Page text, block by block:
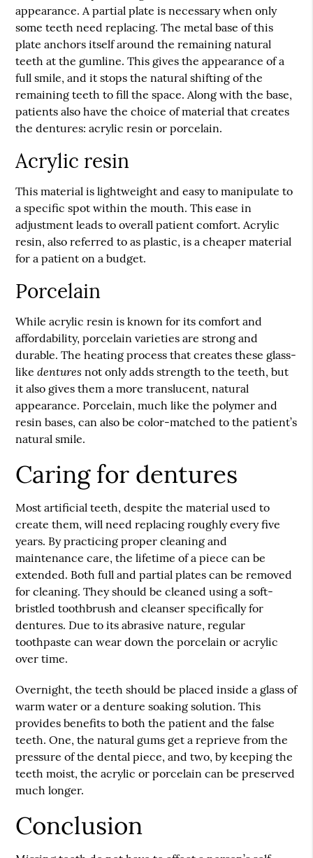
appearance. A partial plate is necessary when only
some teeth need replacing. The metal base of this
plate anchors itself around the remaining natural
teeth at the gumline. This gives the appearance of a
full smile, and it stops the natural shifting of the
remaining teeth to fill the space. Along with the base,
patients also have the choice of material that creates
thedentures: acrylic resin or porcelain.
Acrylic resin
This material is lightweight and easy to manipulate to
a specific spot within the mouth. This ease in
adjustment leads to overall patient comfort. Acrylic
resin, also referred to as plastic, is a cheaper material
for a patient on a budget.
Porcelain
While acrylic resin is known for its comfort and
affordability, porcelain varieties are strong and
durable. The heating process that creates these glass-
likedentures not only adds strength to the teeth, but
it also gives them a more translucent, natural
appearance. Porcelain, much like the polymer and
resin bases, can also be color-matched to the patient’s
natural smile.
Caring for dentures
Most artificial teeth, despite the material used to
create them, will need replacing roughly every five
years. By practicing proper cleaning and
maintenance care, the lifetime of a piece can be
extended. Both full and partial plates can be removed
for cleaning. They should be cleaned using a soft-
bristled toothbrush and cleanser specifically for
dentures. Due to its abrasive nature, regular
toothpaste can wear down the porcelain or acrylic
over time.
Overnight, the teeth should be placed inside a glass of
warm water or a denture soaking solution. This
provides benefits to both the patient and the false
teeth. One, the natural gums get a reprieve from the
pressure of the dental piece, and two, by keeping the
teeth moist, the acrylic or porcelain can be preserved
much longer.
Conclusion